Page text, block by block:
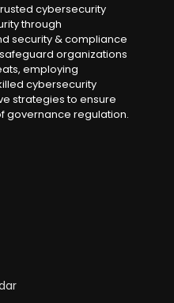
cybersecurity
through
security & compliance
organizations
employing
cybersecurity
strategies to ensure
governance regulation.